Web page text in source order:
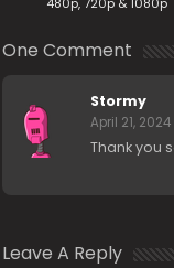
480p, 720p & 1080p
One Comment
Stormy
April 21,
Thank you
Leave A Reply